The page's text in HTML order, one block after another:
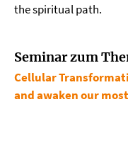
the spiritual path.
Seminar zum
Cellular
and awaken our